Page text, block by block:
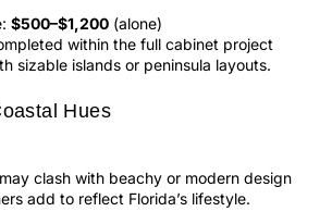
$500–$1,200 (alone)
within the full cabinet project
sizable islands or peninsula layouts.
Hues
clash with beachy or modern design
add to reflect Florida’s lifestyle.